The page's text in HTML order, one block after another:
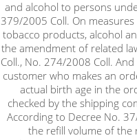
and alcohol to persons
379/2005 Coll. On
tobacco products, alcohol
the amendment of related
Coll., No. 274/2008 Coll.
customer who makes an
actual birth age in the
checked by the shipping
According to Decree No.
the refill volume of the